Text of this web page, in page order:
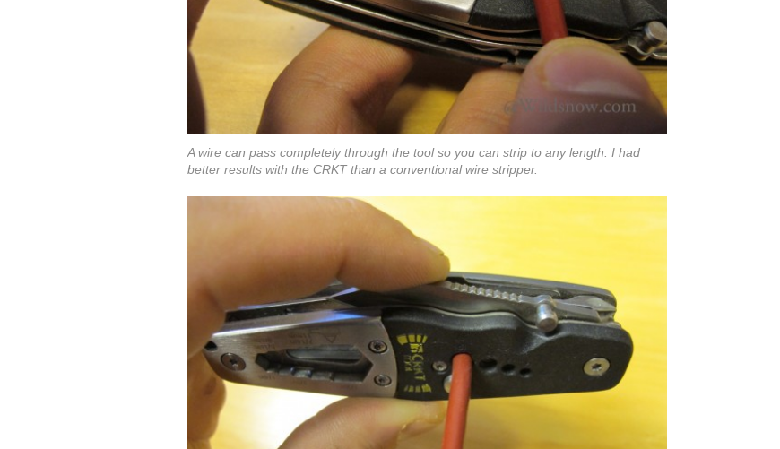
A wire can pass completely through the tool so you can strip to any length. I had
better results with the CRKT than a conventional wire stripper.